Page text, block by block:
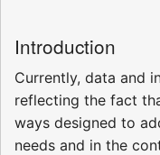
Introduction
Currently, data and
reflecting the fact
ways designed to
needs and in the